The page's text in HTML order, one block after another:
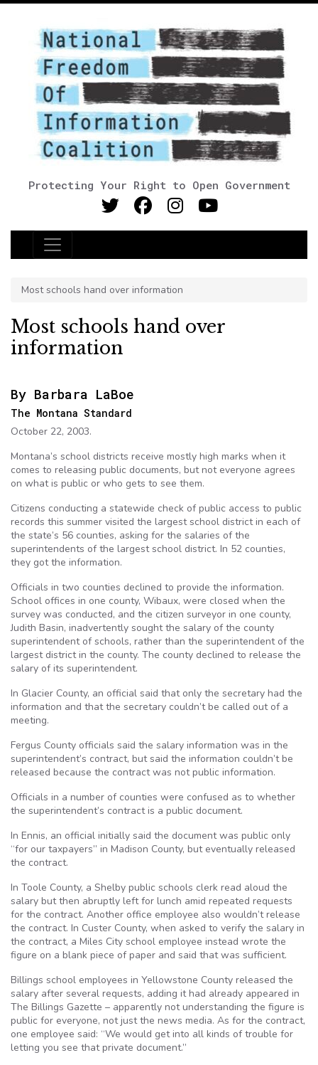
Protecting Your Right to Open Government
Main Navigation
Most schools hand over information
Most schools hand over
information
By Barbara LaBoe
The Montana Standard
October 22, 2003.
Montana’s school districts receive mostly high marks when it
comes to releasing public documents, but not everyone agrees
on what is public or who gets to see them.
Citizens conducting a statewide check of public access to public
records this summer visited the largest school district in each of
the state’s 56 counties, asking for the salaries of the
superintendents of the largest school district. In 52 counties,
they got the information.
Officials in two counties declined to provide the information.
School offices in one county, Wibaux, were closed when the
survey was conducted, and the citizen surveyor in one county,
Judith Basin, inadvertently sought the salary of the county
superintendent of schools, rather than the superintendent of the
largest district in the county. The county declined to release the
salary of its superintendent.
In Glacier County, an official said that only the secretary had the
information and that the secretary couldn’t be called out of a
meeting.
Fergus County officials said the salary information was in the
superintendent’s contract, but said the information couldn’t be
released because the contract was not public information.
Officials in a number of counties were confused as to whether
the superintendent’s contract is a public document.
In Ennis, an official initially said the document was public only
“for our taxpayers” in Madison County, but eventually released
the contract.
In Toole County, a Shelby public schools clerk read aloud the
salary but then abruptly left for lunch amid repeated requests
for the contract. Another office employee also wouldn’t release
the contract. In Custer County, when asked to verify the salary in
the contract, a Miles City school employee instead wrote the
figure on a blank piece of paper and said that was sufficient.
Billings school employees in Yellowstone County released the
salary after several requests, adding it had already appeared in
The Billings Gazette – apparently not understanding the figure is
public for everyone, not just the news media. As for the contract,
one employee said: “We would get into all kinds of trouble for
letting you see that private document.”